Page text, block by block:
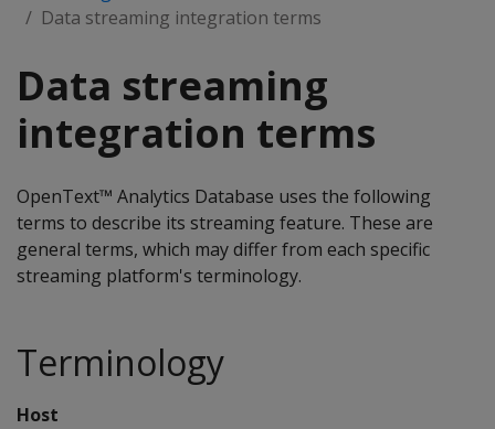
Data streaming integration terms
Data streaming
integration terms
OpenText™ Analytics Database uses the following
terms to describe its streaming feature. These are
general terms, which may differ from each specific
streaming platform's terminology.
Terminology
Host